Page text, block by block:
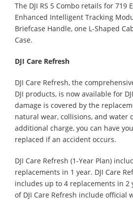
The DJI RS 5 Combo retails for 719
Enhanced Intelligent Tracking
Briefcase Handle, one L-Shaped
Case.
DJI Care Refresh
DJI Care Refresh, the
DJI products, is now available for
damage is covered by the
natural wear, collisions, and water
additional charge, you can have
replaced if an accident occurs.
DJI Care Refresh (1-Year Plan)
replacements in 1 year. DJI Care
includes up to 4 replacements in 2
of DJI Care Refresh include official